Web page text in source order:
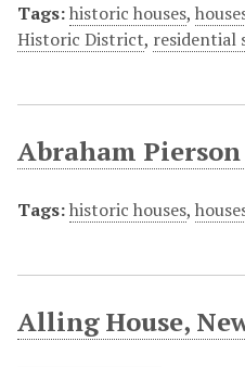
Tags:historic houses,
Historic District, residential
Abraham Pierson
Tags:historic houses,
Alling House,